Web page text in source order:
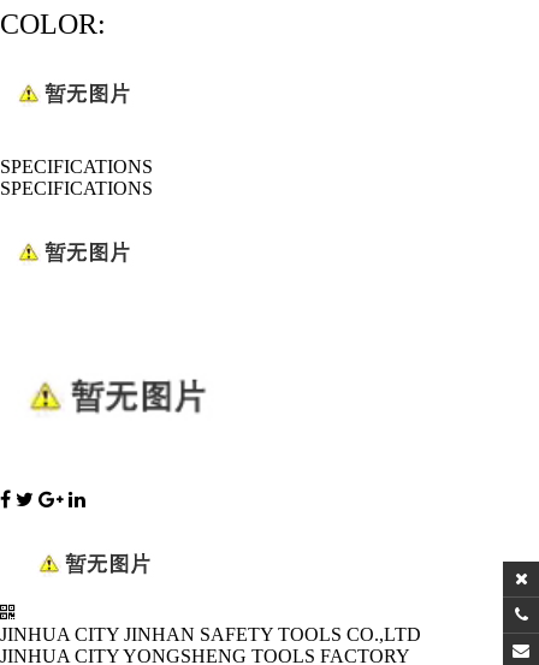
COLOR:
SPECIFICATIONS
SPECIFICATIONS
JINHUA CITY JINHAN SAFETY TOOLS CO.,LTD
JINHUA CITY YONGSHENG TOOLS FACTORY